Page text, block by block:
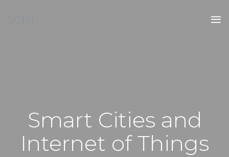
Smart Cities and
Internet of Things